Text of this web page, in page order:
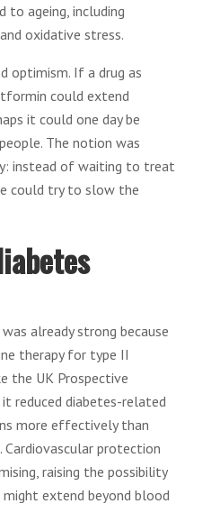
to ageing, including
oxidative stress.
optimism. If a drug as
could extend
it could one day be
The notion was
instead of waiting to treat
could try to slow the
already strong because
therapy for type II
the UK Prospective
reduced diabetes-related
more effectively than
protection
raising the possibility
extend beyond blood